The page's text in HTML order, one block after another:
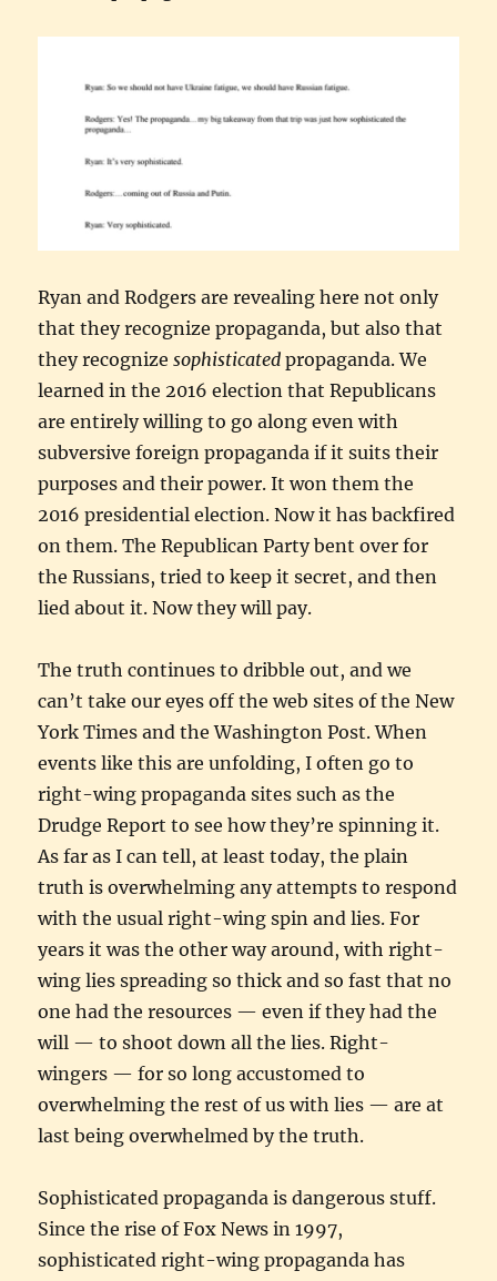
Ryan and Rodgers are revealing here not only
that they recognize propaganda, but also that
they recognizesophisticated propaganda. We
learned in the 2016 election that Republicans
are entirely willing to go along even with
subversive foreign propaganda if it suits their
purposes and their power. It won them the
2016 presidential election. Now it has backfired
on them. The Republican Party bent over for
the Russians, tried to keep it secret, and then
lied about it. Now they will pay.
The truth continues to dribble out, and we
can’t take our eyes off the web sites of the New
York Times and the Washington Post. When
events like this are unfolding, I often go to
right-wing propaganda sites such as the
Drudge Report to see how they’re spinning it.
As far as I can tell, at least today, the plain
truth is overwhelming any attempts to respond
with the usual right-wing spin and lies. For
years it was the other way around, with right-
wing lies spreading so thick and so fast that no
one had the resources — even if they had the
will — to shoot down all the lies. Right-
wingers — for so long accustomed to
overwhelming the rest of us with lies — are at
last being overwhelmed by the truth.
Sophisticated propaganda is dangerous stuff.
Since the rise of Fox News in 1997,
sophisticated right-wing propaganda has